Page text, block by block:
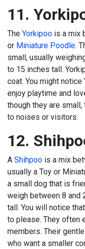
11.
The Yorkipoo is a mix
or Miniature Poodle.
small, usually
to 15 inches tall.
coat. You might
enjoy playtime and
though they are
to noises or visitors.
12.
A Shihpoo is a mix
usually a Toy or
a small dog that is
weigh between 8 and
tall. You will notice
to please. They often
members. Their
who want a smaller